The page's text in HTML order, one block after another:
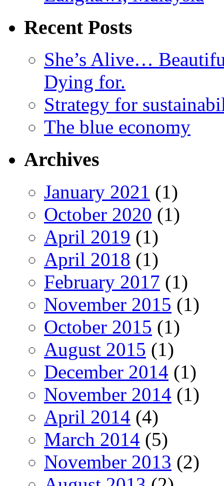
Recent Posts
She’s Alive…
Dying for.
Strategy for
The blue economy
Archives
January 2021 (1)
October 2020 (1)
April 2019 (1)
April 2018 (1)
February 2017 (1)
November 2015 (1)
October 2015 (1)
August 2015 (1)
December 2014 (1)
November 2014 (1)
April 2014 (4)
March 2014 (5)
November 2013 (2)